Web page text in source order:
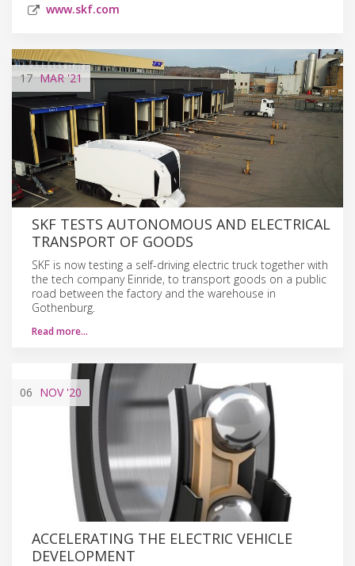
www.skf.com
17 MAR'21
SKF TESTS AUTONOMOUS AND ELECTRICAL
TRANSPORT OF GOODS
SKF is now testing a self-driving electric truck together with
the tech company Einride, to transport goods on a public
road between the factory and the warehouse in
Gothenburg.
Read more…
06 NOV'20
ACCELERATING THE ELECTRIC VEHICLE
DEVELOPMENT